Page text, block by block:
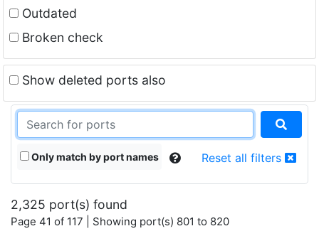
Outdated
Broken check
Show deleted ports also
Only match by port names Reset all filters
2,325 port(s) found
Page 41 of 117 | Showing port(s) 801 to 820